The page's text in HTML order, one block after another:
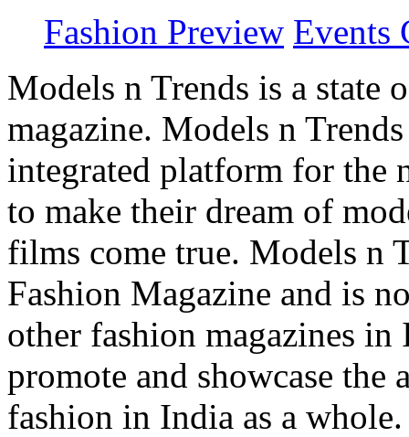
Fashion Preview Events
Models n Trends is a state
magazine. Models n
integrated platform for the
to make their dream of
films come true. Models n
Fashion Magazine and is
other fashion magazines
promote and showcase
fashion in India as a whole.